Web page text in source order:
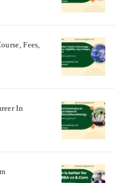
Fees,
In